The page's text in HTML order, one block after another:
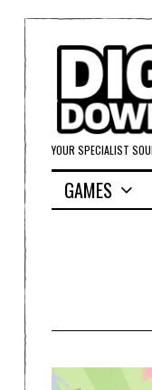
YOUR SPECIALIST
GAMES